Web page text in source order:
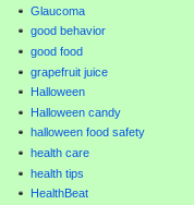
Glaucoma
good behavior
good food
grapefruit juice
Halloween
Halloween candy
halloween food safety
health care
health tips
HealthBeat